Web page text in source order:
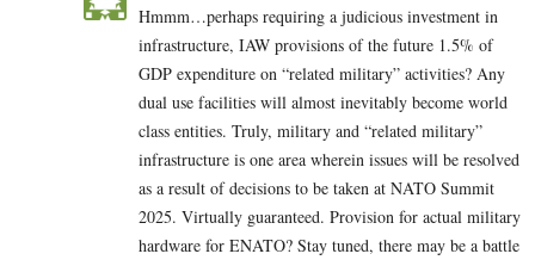
Hmmm…perhaps requiring a judicious investment in
infrastructure, IAW provisions of the future 1.5% of
GDP expenditure on “related military” activities? Any
dual use facilities will almost inevitably become world
class entities. Truly, military and “related military”
infrastructure is one area wherein issues will be resolved
as a result of decisions to be taken at NATO Summit
2025. Virtually guaranteed. Provision for actual military
hardware for ENATO? Stay tuned, there may be a battle